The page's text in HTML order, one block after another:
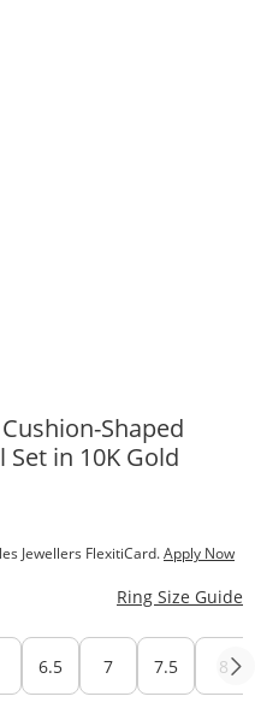
Shaped
in 10K Gold
Jewellers FlexitiCard.Apply Now
Ring Size Guide
6.5 7 7.5 8